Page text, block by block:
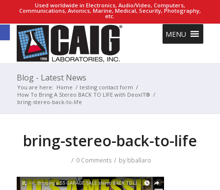
Open toolbar
Used worldwide in Electronics, Audio/Video, Computers,
Communications, Avionics, Marine, Medical, Security, Photography,
etc.
MENU
Blog - Latest News
You are here: Home / testing contact form /
How To Bring A Stereo BACK TO LIFE with DeoxIT® /
bring-stereo-back-to-life
bring-stereo-back-to-life
/ 0 Comments / by bballaro